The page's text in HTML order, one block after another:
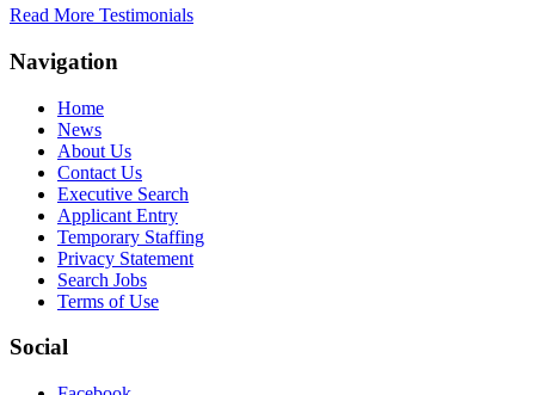
Read More Testimonials
Navigation
Home
News
About Us
Contact Us
Executive Search
Applicant Entry
Temporary Staffing
Privacy Statement
Search Jobs
Terms of Use
Social